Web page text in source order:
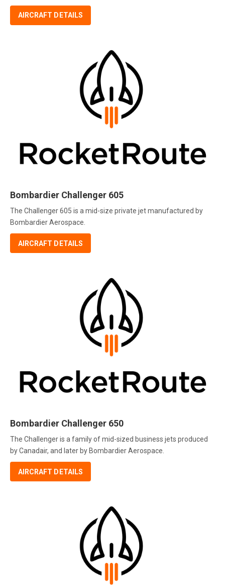
AIRCRAFT DETAILS
Bombardier Challenger 605
The Challenger 605 is a mid-size private jet manufactured by
Bombardier Aerospace.
AIRCRAFT DETAILS
Bombardier Challenger 650
The Challenger is a family of mid-sized business jets produced
by Canadair, and later by Bombardier Aerospace.
AIRCRAFT DETAILS